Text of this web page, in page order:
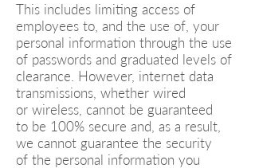
This includes limiting access of
employees to, and the use of, your
personal information through the use
of passwords and graduated levels of
clearance. However, internet data
transmissions, whether wired
or wireless, cannot be guaranteed
to be 100% secure and, as a result,
we cannot guarantee the security
of the personal information you